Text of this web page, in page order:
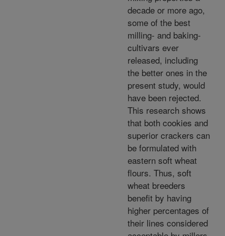
decade or more ago,
some of the best
milling- and baking-
cultivars ever
released, including
the better ones in the
present study, would
have been rejected.
This research shows
that both cookies and
superior crackers can
be formulated with
eastern soft wheat
flours. Thus, soft
wheat breeders
benefit by having
higher percentages of
their lines considered